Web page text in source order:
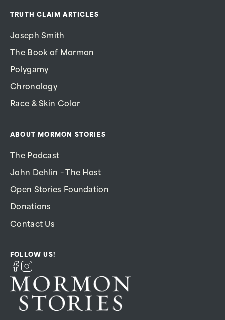
TRUTH CLAIM ARTICLES
Joseph Smith
The Book of Mormon
Polygamy
Chronology
Race & Skin Color
ABOUT MORMON STORIES
The Podcast
John Dehlin – The Host
Open Stories Foundation
Donations
Contact Us
FOLLOW US!